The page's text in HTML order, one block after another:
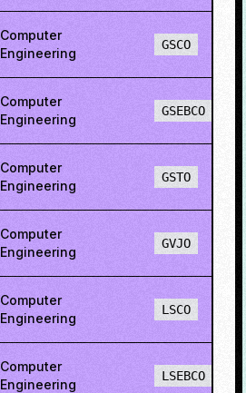
Computer
Engineering
GSCO
Computer
Engineering
GSEBCO
Computer
Engineering
GSTO
Computer
Engineering
GVJO
Computer
Engineering
LSCO
Computer
Engineering
LSEBCO